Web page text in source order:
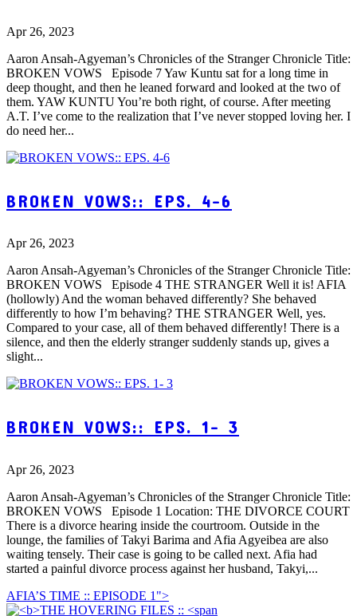
Apr 26, 2023
Aaron Ansah-Agyeman’s Chronicles of the Stranger Chronicle Title:
BROKEN VOWS Episode 7 Yaw Kuntu sat for a long time in
deep thought, and then he leaned forward and looked at the two of
them. YAW KUNTU You’re both right, of course. After meeting
A.T. I’ve come to the realization that I’ve never stopped loving her. I
do need her...
BROKEN VOWS:: EPS. 4-6
Apr 26, 2023
Aaron Ansah-Agyeman’s Chronicles of the Stranger Chronicle Title:
BROKEN VOWS Episode 4 THE STRANGER Well it is! AFIA
(hollowly) And the woman behaved differently? She behaved
differently to how I’m behaving? THE STRANGER Well, yes.
Compared to your case, all of them behaved differently! There is a
silence, and then the elderly stranger suddenly stands up, gives a
slight...
BROKEN VOWS:: EPS. 1- 3
Apr 26, 2023
Aaron Ansah-Agyeman’s Chronicles of the Stranger Chronicle Title:
BROKEN VOWS Episode 1 Location: THE DIVORCE COURT
There is a divorce hearing inside the courtroom. Outside in the
lounge, the families of Takyi Barima and Afia Agyeibea are also
waiting tensely. Their case is going to be called next. Afia had
started a painful divorce process against her husband, Takyi,...
AFIA’S TIME :: EPISODE 1">